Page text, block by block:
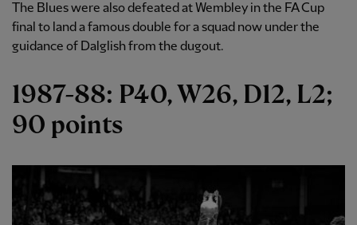
The Blues were also defeated at Wembley in the FA Cup
final to land a famous double for a squad now under the
guidance of Dalglish from the dugout.
1987-88: P40, W26, D12, L2;
90 points